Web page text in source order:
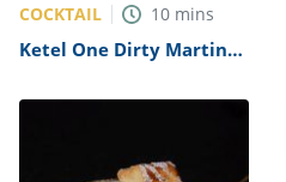
COCKTAIL 10 mins
Ketel One Dirty Martini